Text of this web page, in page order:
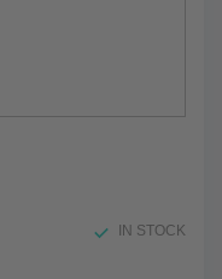
IN STOCK